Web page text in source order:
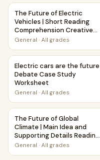
The Future of Electric
The Future of Electric
Vehicles | Short Reading
Comprehension Creative
Worksheet
General · All grades
Electric cars are the
Electric cars are the future
Debate Case Study
Worksheet
General · All grades
The Future of Global
The Future of Global
Climate | Main Idea and
Supporting Details Reading
Passage and Questions
General · All grades